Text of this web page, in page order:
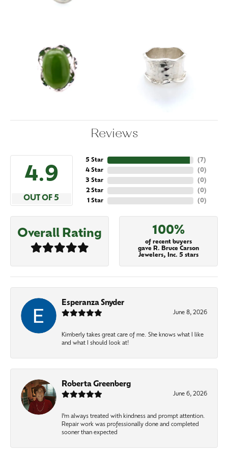
Reviews
4.9
OUT OF 5
5 Star
4 Star
3 Star
2 Star
1 Star
(7)
(0)
(0)
(0)
(0)
Overall Rating 100%
of recent buyers
gave R. Bruce Carson
Jewelers, Inc. 5 stars
Esperanza Snyder
June 8, 2026
Kimberly takes great care of me. She knows what I like
and what I should look at!
Roberta Greenberg
June 6, 2026
I’m always treated with kindness and prompt attention.
Repair work was professionally done and completed
sooner than expected